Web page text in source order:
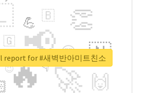
🔥
📢
🚀
👏
🇳
🙌
😍
💪 🇧
👇
🇬
🔷
😉
🎡
report for #새벽반아미트친소